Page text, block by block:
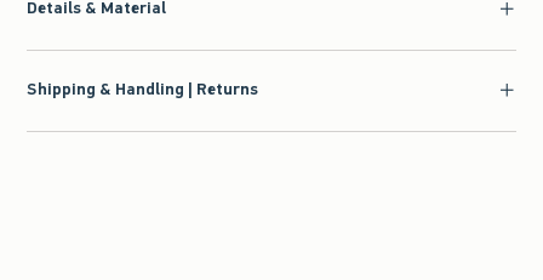
Details & Material
Shipping & Handling | Returns